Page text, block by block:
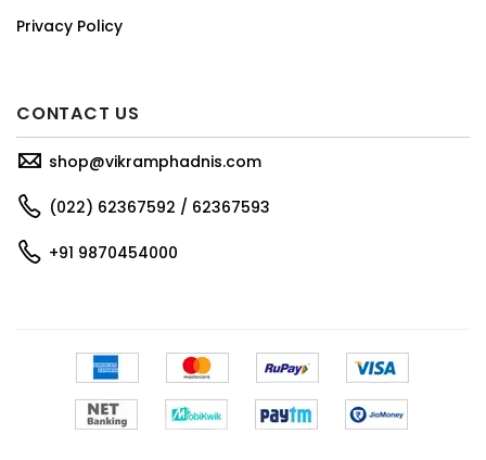
Privacy Policy
CONTACT US
shop@vikramphadnis.com
(022) 62367592 / 62367593
+91 9870454000